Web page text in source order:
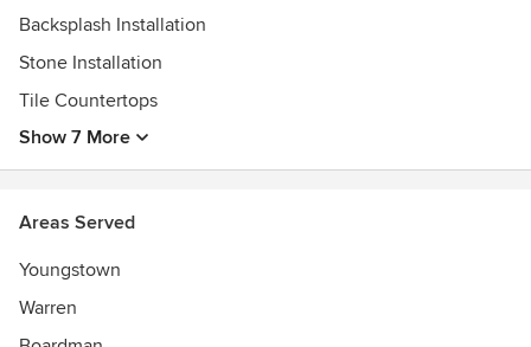
Backsplash Installation
Stone Installation
Tile Countertops
Show 7 More
Areas Served
Youngstown
Warren